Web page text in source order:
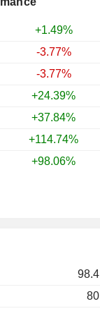
+1.49%
-3.77%
-3.77%
+24.39%
+37.84%
+114.74%
+98.06%
98.4
80